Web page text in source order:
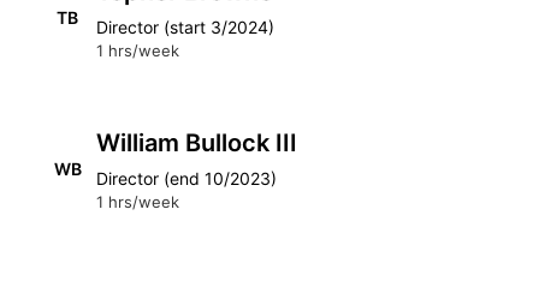
TB Director (start 3/2024)
1 hrs/week
WB
William Bullock III
Director (end 10/2023)
1 hrs/week